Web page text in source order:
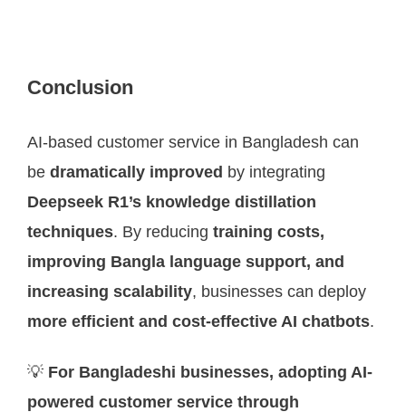
Conclusion
AI-based customer service in Bangladesh can
be dramatically improved by integrating
Deepseek R1’s knowledge distillation
techniques. By reducing training costs,
improving Bangla language support, and
increasing scalability, businesses can deploy
more efficient and cost-effective AI chatbots.
💡 For Bangladeshi businesses, adopting AI-
powered customer service through